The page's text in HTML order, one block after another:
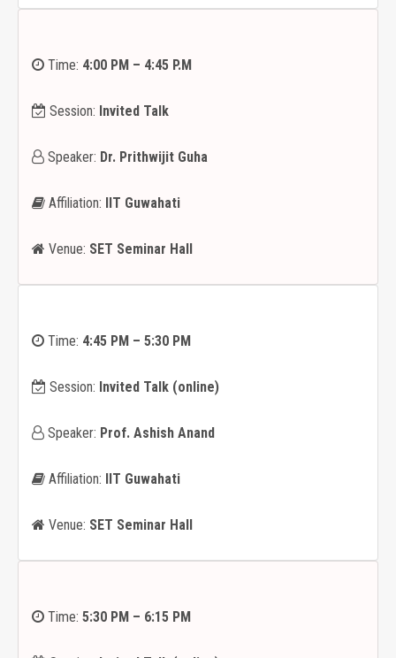
Time: 4:00 PM – 4:45 P.M
Session: Invited Talk
Speaker: Dr. Prithwijit Guha
Affiliation: IIT Guwahati
Venue: SET Seminar Hall
Time: 4:45 PM – 5:30 PM
Session: Invited Talk (online)
Speaker: Prof. Ashish Anand
Affiliation: IIT Guwahati
Venue: SET Seminar Hall
Time: 5:30 PM – 6:15 PM